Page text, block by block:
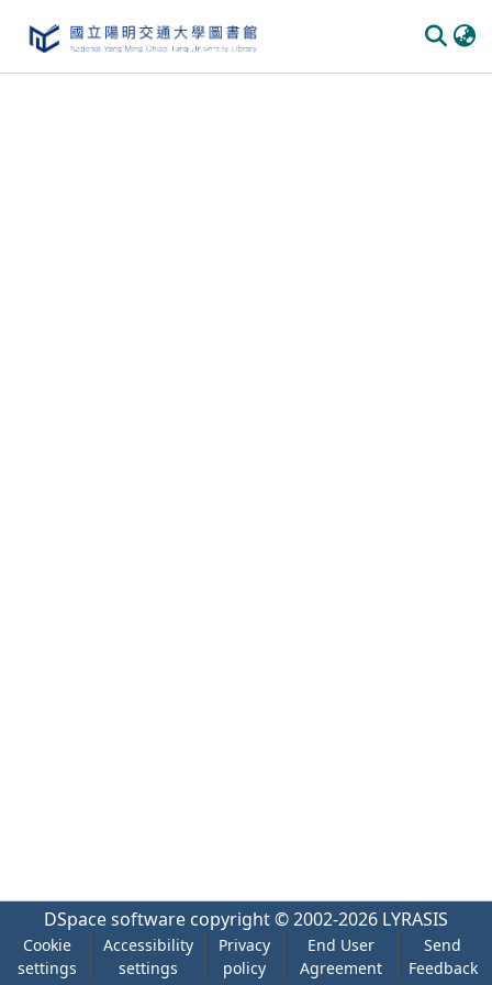
DSpace software copyright © 2002-2026 LYRASIS
Cookie
settings
Accessibility
settings
Privacy
policy
End User
Agreement
Send
Feedback